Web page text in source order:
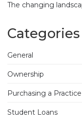
The changing
Categories
General
Ownership
Purchasing a Practice
Student Loans